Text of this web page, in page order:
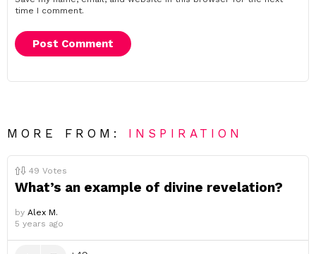
time I comment.
MORE FROM: INSPIRATION
49 Votes
What’s an example of divine revelation?
by Alex M.
5 years ago